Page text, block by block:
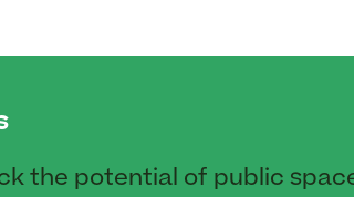
the potential of public